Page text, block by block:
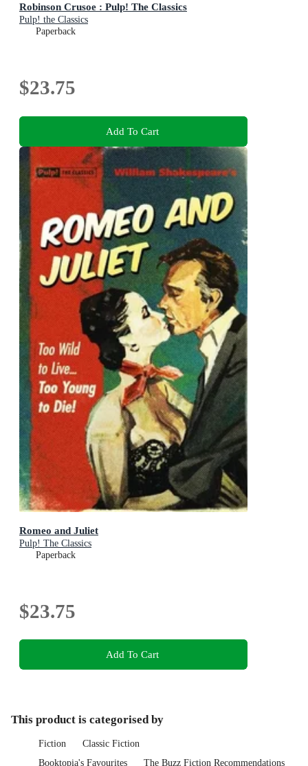
Robinson Crusoe : Pulp! The Classics
Pulp! the Classics
Paperback
$23.75
Add To Cart
Romeo and Juliet
Pulp! The Classics
Paperback
$23.75
Add To Cart
This product is categorised by
Fiction
Classic Fiction
Booktopia's Favourites
The Buzz Fiction Recommendations